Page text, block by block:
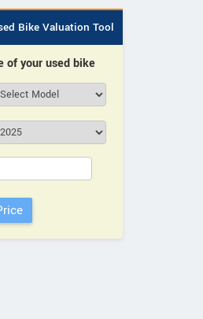
Bike Valuation Tool
of your used bike